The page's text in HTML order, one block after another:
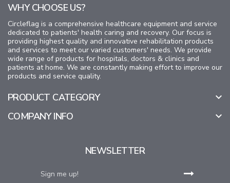
WHY CHOOSE US?
Circleflag is a comprehensive healthcare equipment and service
dedicated to patients' health caring and recovery. Our focus is
providing highest quality and innovative rehabilitation products
and services to meet our varied customers' needs. We provide
wide range of products for hospitals, doctors & clinics and
patients at home. We are constantly making effort to improve our
products and service quality.
PRODUCT CATEGORY

COMPANY INFO

NEWSLETTER